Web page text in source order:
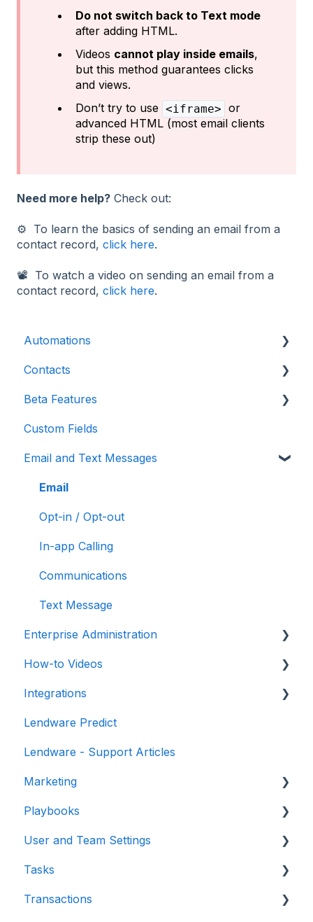
Do not switch back to Text mode
after adding HTML.
Videos cannot play inside emails,
but this method guarantees clicks
and views.
Don’t try to use <iframe> or
advanced HTML (most email clients
strip these out)
Need more help? Check out:
⚙️ To learn the basics of sending an email from a
contact record, click here.
📽️ To watch a video on sending an email from a
contact record, click here.
Automations
Introduction
Advanced
Initial Setup
Build Specific Contact Automations
Contacts
Contact Detail Page
Contacts Page
Filters
More Functions
Beta Features
Marketing Forms & Sites
Custom Fields
Email and Text Messages
Email
Opt-in / Opt-out
In-app Calling
Communications
Text Message
Enterprise Administration
Integrations
Teams / Users / Login
Enterprise Management
EAM - Enterprise Automation Management
How-to Videos
Dashboard
Email and Texting
Imports
Contacts
Transactions
Tasks
Training Sessions
Integrations
Integrations
Point of Sale
Identity Providers
Loan Origination Systems
Lead Sources
Gifting Experiences
Lendware Predict
Lendware - Support Articles
Marketing
Forms
Playbooks
Events
Loan Milestones
Retargeting
User and Team Settings
User Settings
Notifications
Tasks
Introduction
Transactions